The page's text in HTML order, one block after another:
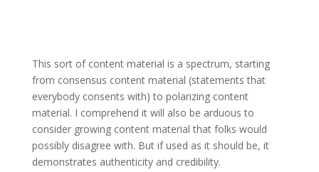
This sort of content material is a spectrum, starting
from consensus content material (statements that
everybody consents with) to polarizing content
material. I comprehend it will also be arduous to
consider growing content material that folks would
possibly disagree with. But if used as it should be, it
demonstrates authenticity and credibility.